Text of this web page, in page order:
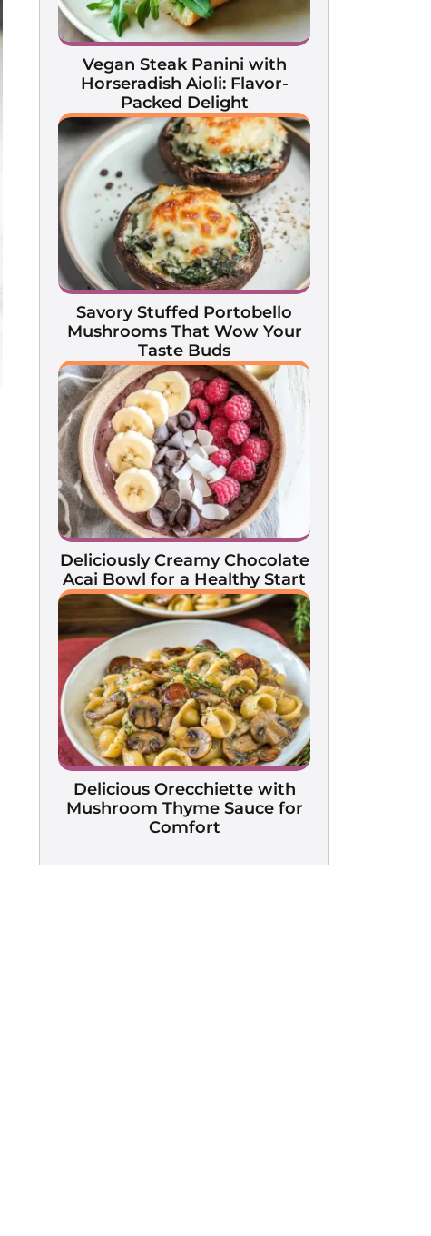
Vegan Steak Panini with
Horseradish Aioli: Flavor-
Packed Delight
Savory Stuffed Portobello
Mushrooms That Wow Your
Taste Buds
Deliciously Creamy Chocolate
Acai Bowl for a Healthy Start
Delicious Orecchiette with
Mushroom Thyme Sauce for
Comfort